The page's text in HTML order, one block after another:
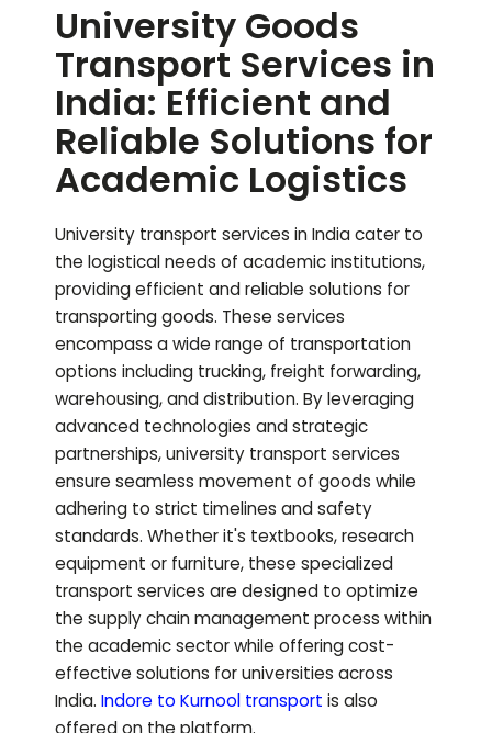
University Goods
Transport Services in
India: Efficient and
Reliable Solutions for
Academic Logistics
University transport services in India cater to
the logistical needs of academic institutions,
providing efficient and reliable solutions for
transporting goods. These services
encompass a wide range of transportation
options including trucking, freight forwarding,
warehousing, and distribution. By leveraging
advanced technologies and strategic
partnerships, university transport services
ensure seamless movement of goods while
adhering to strict timelines and safety
standards. Whether it's textbooks, research
equipment or furniture, these specialized
transport services are designed to optimize
the supply chain management process within
the academic sector while offering cost-
effective solutions for universities across
India. Indore to Kurnool transport is also
offered on the platform.